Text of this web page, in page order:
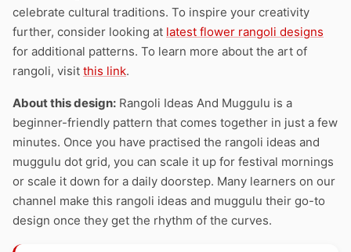
celebrate cultural traditions. To inspire your creativity
further, consider looking at latest flower rangoli designs
for additional patterns. To learn more about the art of
rangoli, visit this link.
About this design: Rangoli Ideas And Muggulu is a
beginner-friendly pattern that comes together in just a few
minutes. Once you have practised the rangoli ideas and
muggulu dot grid, you can scale it up for festival mornings
or scale it down for a daily doorstep. Many learners on our
channel make this rangoli ideas and muggulu their go-to
design once they get the rhythm of the curves.